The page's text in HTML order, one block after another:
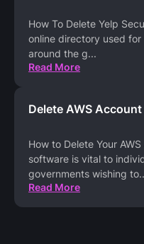
How To Delete Yelp
online directory used
around the g...
Read More
Delete AWS
How to Delete Your
software is vital to
governments wishing to
Read More